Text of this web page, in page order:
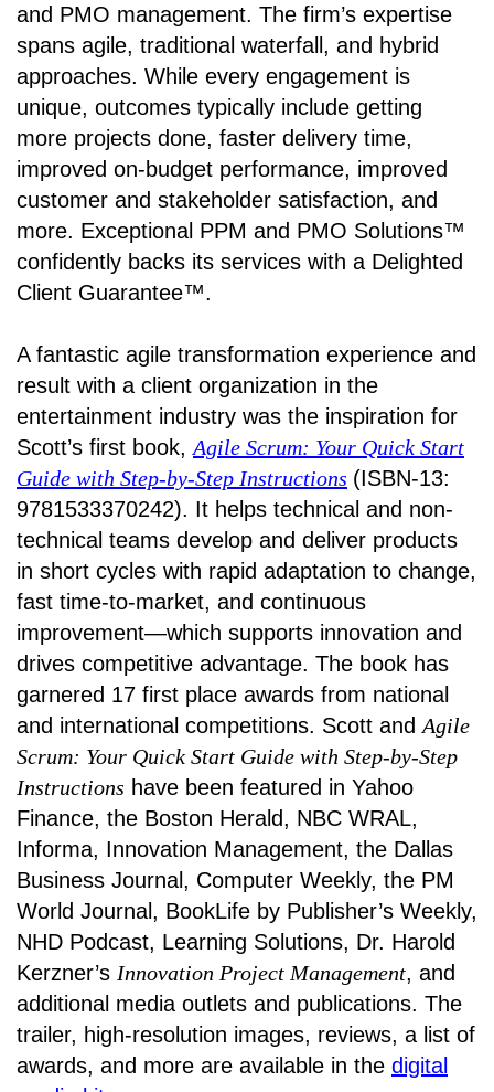
and PMO management. The firm’s expertise
spans agile, traditional waterfall, and hybrid
approaches. While every engagement is
unique, outcomes typically include getting
more projects done, faster delivery time,
improved on-budget performance, improved
customer and stakeholder satisfaction, and
more. Exceptional PPM and PMO Solutions™
confidently backs its services with a Delighted
Client Guarantee™.
A fantastic agile transformation experience and
result with a client organization in the
entertainment industry was the inspiration for
Scott’s first book, Agile Scrum: Your Quick Start
Guide with Step-by-Step Instructions (ISBN-13:
9781533370242). It helps technical and non-
technical teams develop and deliver products
in short cycles with rapid adaptation to change,
fast time-to-market, and continuous
improvement—which supports innovation and
drives competitive advantage. The book has
garnered 17 first place awards from national
and international competitions. Scott and Agile
Scrum: Your Quick Start Guide with Step-by-Step
Instructions have been featured in Yahoo
Finance, the Boston Herald, NBC WRAL,
Informa, Innovation Management, the Dallas
Business Journal, Computer Weekly, the PM
World Journal, BookLife by Publisher’s Weekly,
NHD Podcast, Learning Solutions, Dr. Harold
Kerzner’s Innovation Project Management, and
additional media outlets and publications. The
trailer, high-resolution images, reviews, a list of
awards, and more are available in the digital